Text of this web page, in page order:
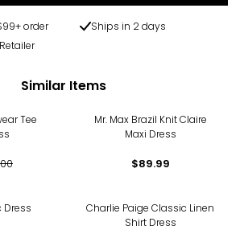
order
Ships in 2 days
Similar Items
Tee
Mr. Max Brazil Knit Claire
Maxi Dress
$89.99
Dress
Charlie Paige Classic Linen
Shirt Dress